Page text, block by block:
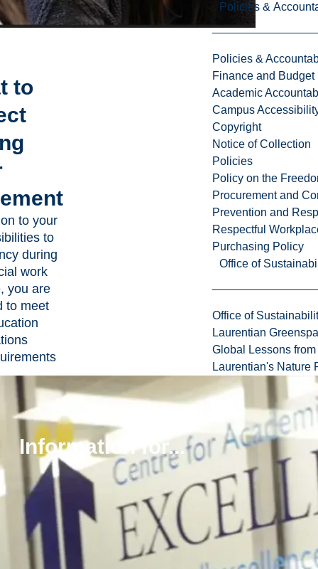
Policies &
Policies &
Finance and Budget
Academic
Campus
Copyright
Notice of Collection
Policies
Policy on the
Procurement and
Prevention and
Respectful
Purchasing Policy
Office of
Office of
Laurentian
Global Lessons
Laurentian's Nature
Information for...
to
to your
to
during
work
you are
to meet
a
weekly
practicum
other
tasks